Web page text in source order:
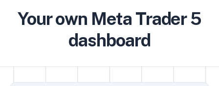
Your own Meta Trader 5
dashboard